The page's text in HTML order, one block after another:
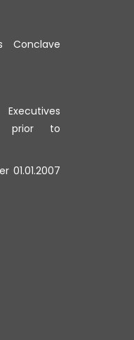
Conclave
prior to
01.01.2007